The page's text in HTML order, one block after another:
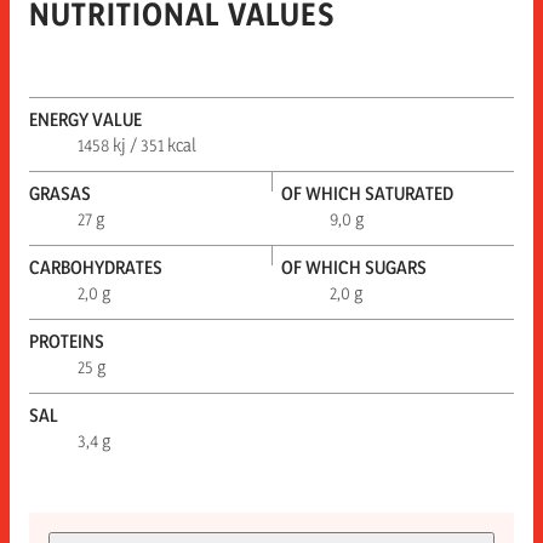
NUTRITIONAL VALUES
ENERGY VALUE
1458 kj / 351 kcal
GRASAS
27 g
OF WHICH SATURATED
9,0 g
CARBOHYDRATES
2,0 g
OF WHICH SUGARS
2,0 g
PROTEINS
25 g
SAL
3,4 g